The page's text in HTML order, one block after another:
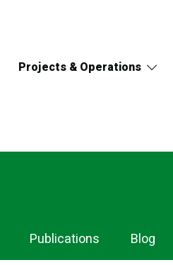
Projects & Operations
Publications Blog